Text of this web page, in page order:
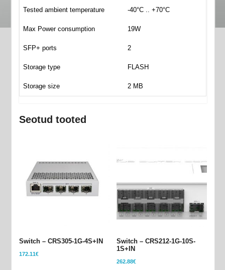
Tested ambient temperature -40°C .. +70°C
Max Power consumption 19W
SFP+ ports 2
Storage type FLASH
Storage size 2 MB
Seotud tooted
Switch – CRS305-1G-4S+IN
172.11€
Switch – CRS212-1G-10S-
1S+IN
262.88€